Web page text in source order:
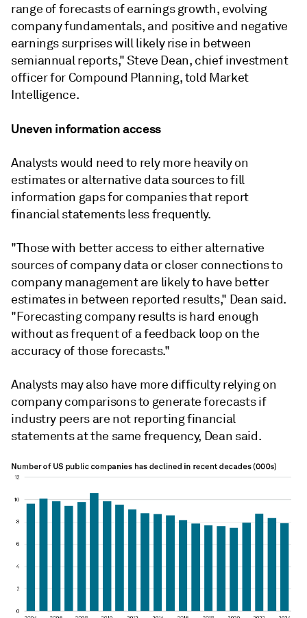
range of forecasts of earnings growth, evolving
company fundamentals, and positive and negative
earnings surprises will likely rise in between
semiannual reports," Steve Dean, chief investment
officer for Compound Planning, told Market
Intelligence.
Uneven information access
Analysts would need to rely more heavily on
estimates or alternative data sources to fill
information gaps for companies that report
financial statements less frequently.
"Those with better access to either alternative
sources of company data or closer connections to
company management are likely to have better
estimates in between reported results," Dean said.
"Forecasting company results is hard enough
without as frequent of a feedback loop on the
accuracy of those forecasts."
Analysts may also have more difficulty relying on
company comparisons to generate forecasts if
industry peers are not reporting financial
statements at the same frequency, Dean said.